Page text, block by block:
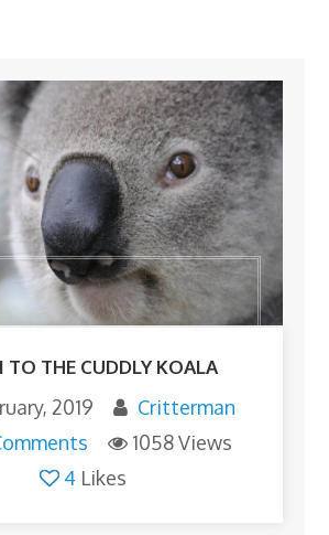
TO THE CUDDLY KOALA
2019
Critterman
1058 Views
4 Likes